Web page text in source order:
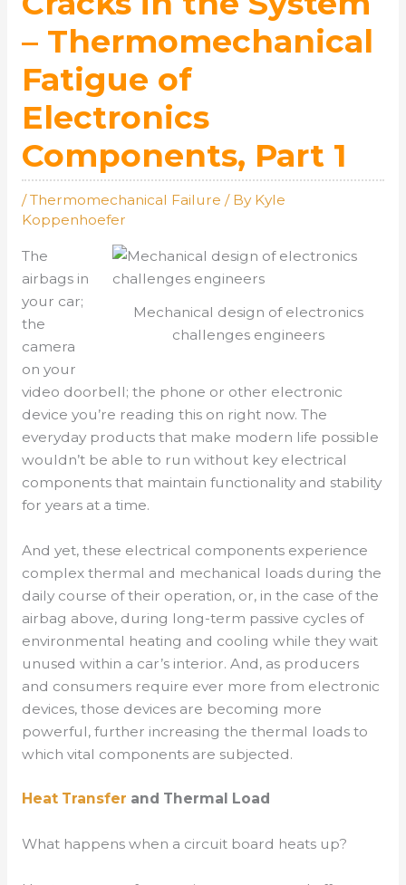
– Thermomechanical
Fatigue of
Electronics
Components, Part 1
/Thermomechanical Failure / By Kyle
Koppenhoefer
Mechanical design of electronics
challenges engineers
The
airbags in
your car;
the
camera
on your
video doorbell; the phone or other electronic
device you’re reading this on right now. The
everyday products that make modern life possible
wouldn’t be able to run without key electrical
components that maintain functionality and stability
for years at a time.
And yet, these electrical components experience
complex thermal and mechanical loads during the
daily course of their operation, or, in the case of the
airbag above, during long-term passive cycles of
environmental heating and cooling while they wait
unused within a car’s interior. And, as producers
and consumers require ever more from electronic
devices, those devices are becoming more
powerful, further increasing the thermal loads to
which vital components are subjected.
Heat Transfer and Thermal Load
What happens when a circuit board heats up?